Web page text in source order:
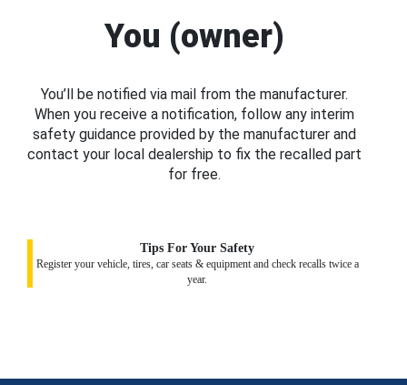
You (owner)
You’ll be notified via mail from the manufacturer.
When you receive a notification, follow any interim
safety guidance provided by the manufacturer and
contact your local dealership to fix the recalled part
for free.
Tips For Your Safety
Register your vehicle, tires, car seats & equipment and check recalls twice a
year.